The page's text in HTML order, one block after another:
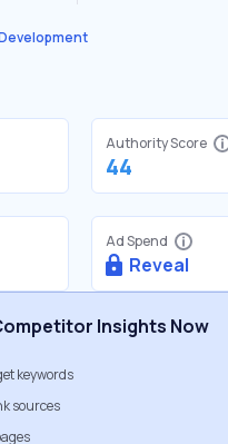
Authority Score
44
Ad Spend
Reveal
Insights Now
keywords
sources